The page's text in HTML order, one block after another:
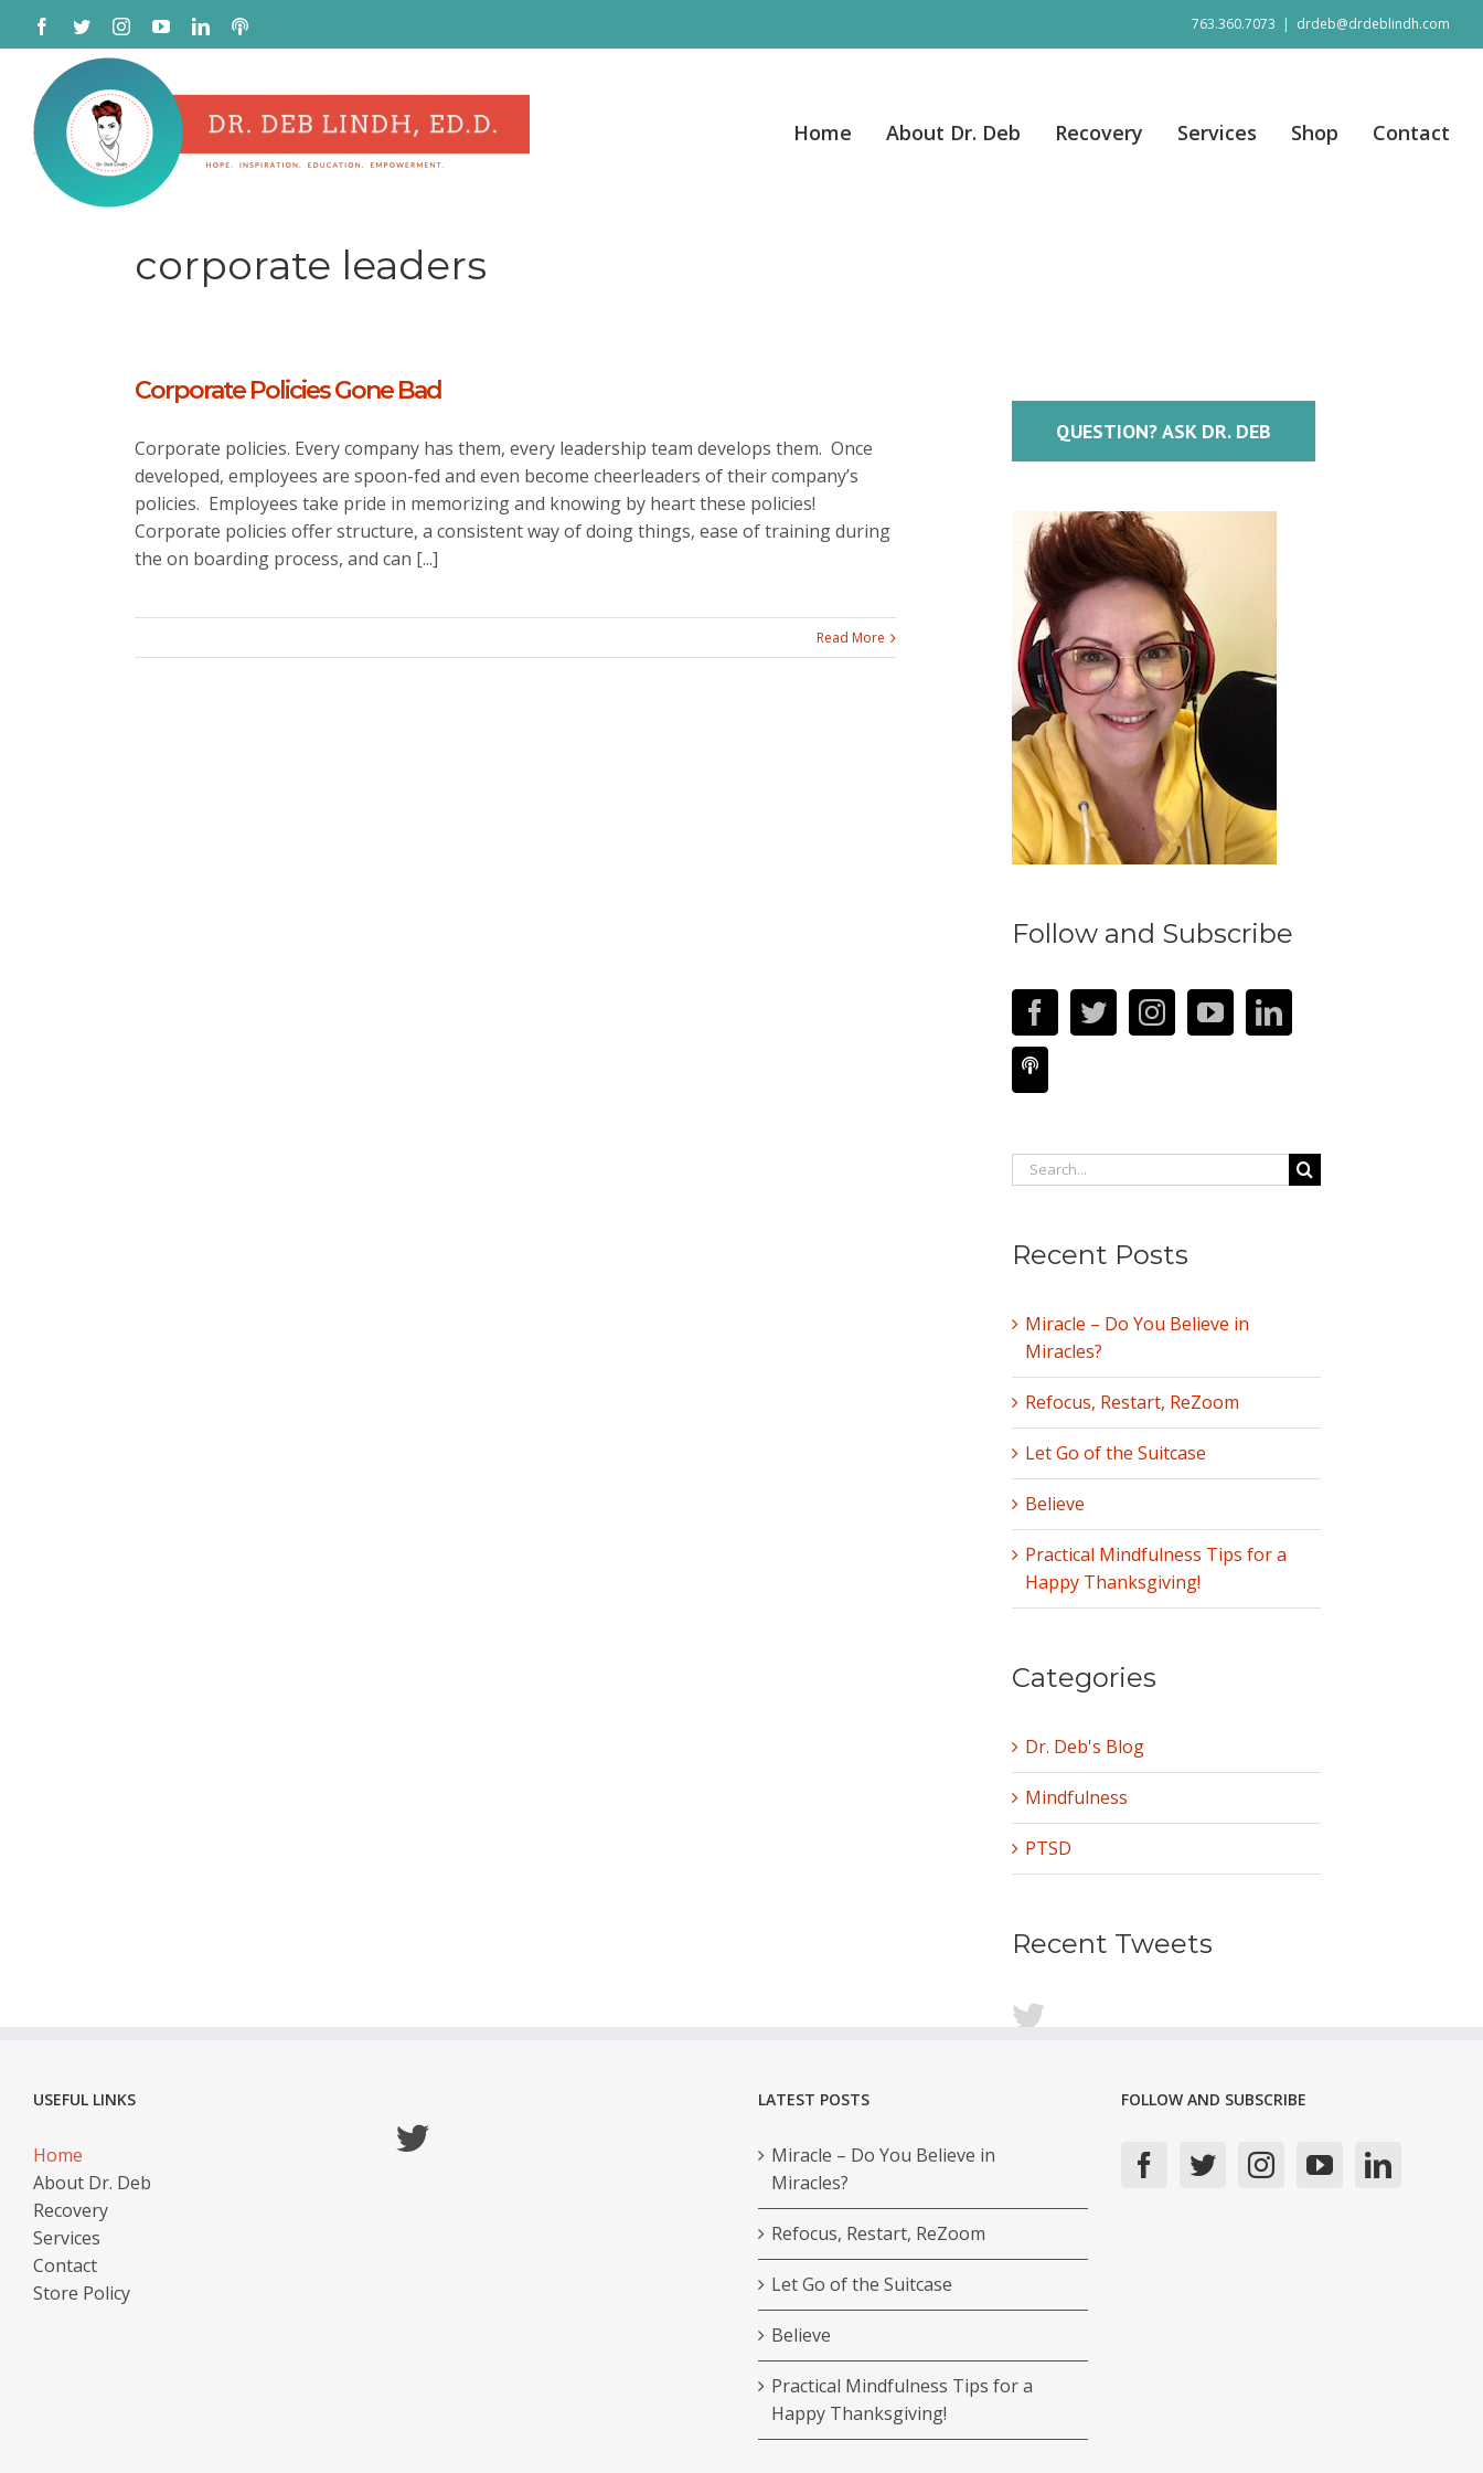
content
Facebook
TwitterInstagramYouTubeLinkedIn
Podcast 763.360.7073 | drdeb@drdeblindh.com
Home About Dr. Deb Recovery Services Shop Contact
corporate leaders
Corporate Policies Gone Bad
Corporate policies. Every company has them, every leadership team develops them. Once
developed, employees are spoon-fed and even become cheerleaders of their company’s
policies. Employees take pride in memorizing and knowing by heart these policies!
Corporate policies offer structure, a consistent way of doing things, ease of training during
the on boarding process, and can [...]
Read More
QUESTION? ASK DR. DEB
Follow and Subscribe
Search
for:
Recent Posts
Miracle – Do You Believe in
Miracles?
Refocus, Restart, ReZoom
Let Go of the Suitcase
Believe
Practical Mindfulness Tips for a
Happy Thanksgiving!
Categories
Dr. Deb's Blog
Mindfulness
PTSD
Recent Tweets
USEFUL LINKS
Home
About Dr. Deb
Recovery
Services
Contact
Store Policy
LATEST POSTS
Miracle – Do You Believe in
Miracles?
Refocus, Restart, ReZoom
Let Go of the Suitcase
Believe
Practical Mindfulness Tips for a
Happy Thanksgiving!
FOLLOW AND SUBSCRIBE